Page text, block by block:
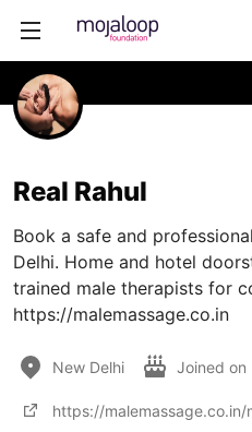
Real Rahul
Book a safe and
Delhi. Home and hotel
trained male therapists for
https://malemassage.co.in
New Delhi Joined on